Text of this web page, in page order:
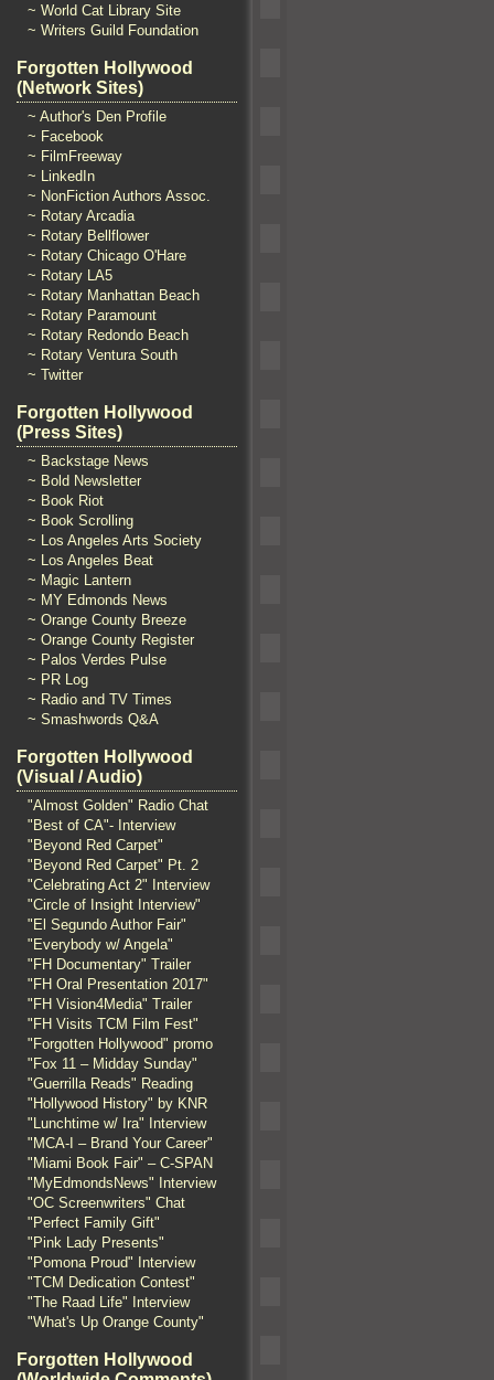
~ World Cat Library Site
~ Writers Guild Foundation
Forgotten Hollywood
(Network Sites)
~ Author's Den Profile
~ Facebook
~ FilmFreeway
~ LinkedIn
~ NonFiction Authors Assoc.
~ Rotary Arcadia
~ Rotary Bellflower
~ Rotary Chicago O'Hare
~ Rotary LA5
~ Rotary Manhattan Beach
~ Rotary Paramount
~ Rotary Redondo Beach
~ Rotary Ventura South
~ Twitter
Forgotten Hollywood
(Press Sites)
~ Backstage News
~ Bold Newsletter
~ Book Riot
~ Book Scrolling
~ Los Angeles Arts Society
~ Los Angeles Beat
~ Magic Lantern
~ MY Edmonds News
~ Orange County Breeze
~ Orange County Register
~ Palos Verdes Pulse
~ PR Log
~ Radio and TV Times
~ Smashwords Q&A
Forgotten Hollywood
(Visual / Audio)
"Almost Golden" Radio Chat
"Best of CA"- Interview
"Beyond Red Carpet"
"Beyond Red Carpet" Pt. 2
"Celebrating Act 2" Interview
"Circle of Insight Interview"
"El Segundo Author Fair"
"Everybody w/ Angela"
"FH Documentary" Trailer
"FH Oral Presentation 2017"
"FH Vision4Media" Trailer
"FH Visits TCM Film Fest"
"Forgotten Hollywood" promo
"Fox 11 – Midday Sunday"
"Guerrilla Reads" Reading
"Hollywood History" by KNR
"Lunchtime w/ Ira" Interview
"MCA-I – Brand Your Career"
"Miami Book Fair" – C-SPAN
"MyEdmondsNews" Interview
"OC Screenwriters" Chat
"Perfect Family Gift"
"Pink Lady Presents"
"Pomona Proud" Interview
"TCM Dedication Contest"
"The Raad Life" Interview
"What's Up Orange County"
Forgotten Hollywood